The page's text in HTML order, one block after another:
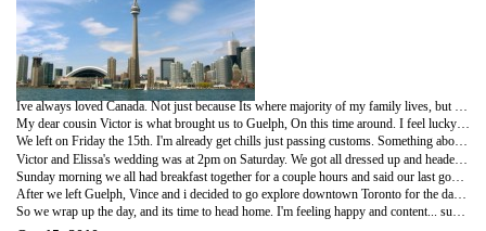
Ive always loved Canada. Not just because Its where majority of my family lives, but because its a beautiful country... far better the the US in many ways... Next summer if i don't make it back to up to Alaska, I plan to travel across the country, from east to west. Ive actually been planning that little expedition for quite awhile now, and i'm excited to actually put it into motion. But i can elaborate on that later.
My dear cousin Victor is what brought us to Guelph, On this time around. I feel lucky that i even got in contact with him and his sister Nicky a little over a year ago thanks to the internet. I hadn't seen them since i was 12 years old, and my Grandma was alive living in Sault St. Marie. Id go stay with her every year during the summer and Victor and Nicky would be around there too. My Grandma would take us to the casino and make delicious home made Polish food, god i miss her. But, ever since she passed away i lost contact with a lot of my family. Hectic life starts to steer us and take over and before you know it 13 years flew by like nothing. I never once forgot any of my family, and it always weighs in the back of my mind that i lost contact, i longed for the day we'd all reunite and begin to form some kind of bond again. When i received the invite for his wedding I couldn't have been more happy! I anticipated for months over the day I'd leave to head there. Its a wonderful yet scary feeling... Not seeing anyone in so long, and being the only one from Michigan to go meet some familiar faces at the same time meet faces I've never seen before whose part of my family!
We left on Friday the 15th. I'm already get chills just passing customs. Something about entering into another country, some things are the same, but more things are different and exciting to me. Like their beautiful money or the way they talk... The ways businesses are ran and its truly just a different culture in general that I've grown to love since i was 5 years old (the furthest back i can remember) I was just sitting back in the passenger seat looking out the window taking it all in, truly relaxing. It was about a 6 hour drive to Guelph, we arrived at our hotel around 8pm. Six hours may not sound long, but after that long of a drive a hotel never sounds better! We unpacked and left again to explore the area and find a good restaurant. We checked out a local thrift store, it had a lot of cool things, but was way overpriced so we didn't get much. Then we went and had dinner at a restaurant across from he hotel called Crabby's. They had one of the best veggie burgers ever! We had to call the waitress and make sure these huge delicious burgers were actually veggie! it was funny... and i tried my first Molsen Canadian beer which was very tasty, i enjoyed it a lot. After a long day we head back to the hotel to end a wonderful day and start the next soon after.
After we left Guelph, Vince and i decided to go explore downtown Toronto for the day. We parked, and walked everywhere. Little shops, malls, everywhere. Then we went to this restaurant that served middle eastern food... Lets just say it was absoulty amazing! We loved that place! The taste is so different than anything we're used to. I could eat there everyday! Toronto's a beautiful city, alll the diversity thats packed into one little area of the world is phenomenal. I could see myself living in a city like that for a little while.
So we wrap up the day, and its time to head home. I'm feeling happy and content... such an enormous amount of adventures going on in a little short weekend : )